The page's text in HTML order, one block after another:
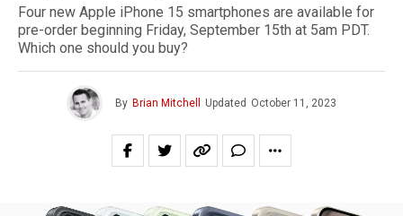
Four new Apple iPhone 15 smartphones are available for
pre-order beginning Friday, September 15th at 5am PDT.
Which one should you buy?
By Brian Mitchell Updated October 11, 2023